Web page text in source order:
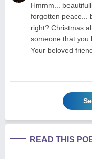
Hmmm...
forgotten peace...
right? Christmas
someone that you
Your beloved
READ THIS